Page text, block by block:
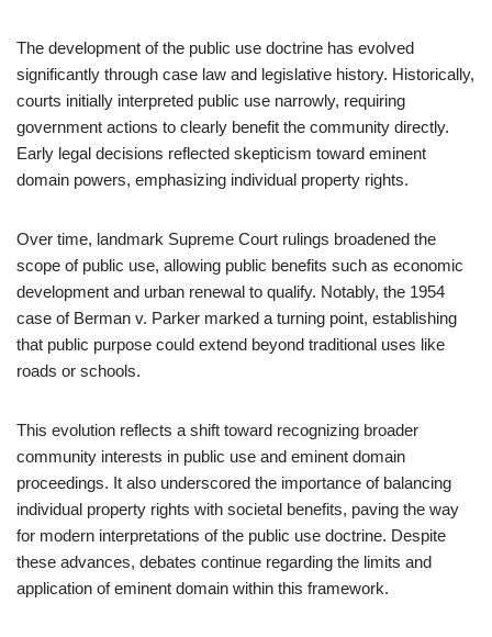
The development of the public use doctrine has evolved
significantly through case law and legislative history. Historically,
courts initially interpreted public use narrowly, requiring
government actions to clearly benefit the community directly.
Early legal decisions reflected skepticism toward eminent
domain powers, emphasizing individual property rights.
Over time, landmark Supreme Court rulings broadened the
scope of public use, allowing public benefits such as economic
development and urban renewal to qualify. Notably, the 1954
case of Berman v. Parker marked a turning point, establishing
that public purpose could extend beyond traditional uses like
roads or schools.
This evolution reflects a shift toward recognizing broader
community interests in public use and eminent domain
proceedings. It also underscored the importance of balancing
individual property rights with societal benefits, paving the way
for modern interpretations of the public use doctrine. Despite
these advances, debates continue regarding the limits and
application of eminent domain within this framework.